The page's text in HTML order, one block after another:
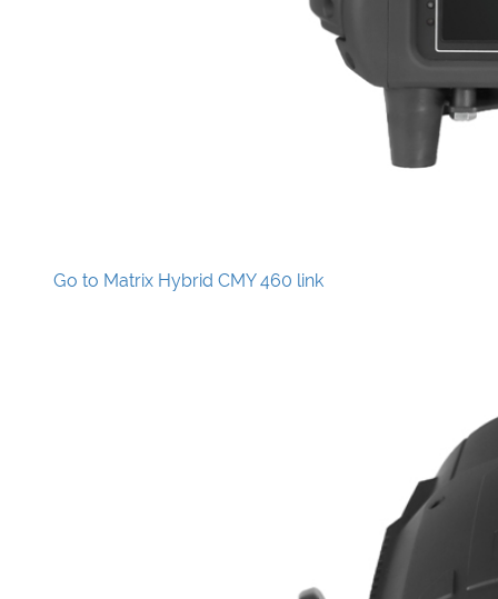
Go to Matrix Hybrid CMY 460 link